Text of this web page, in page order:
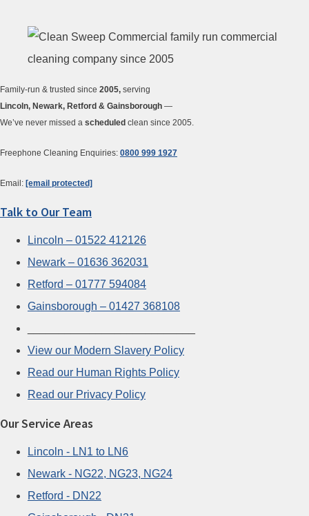
Family-run & trusted since 2005, serving
Lincoln, Newark, Retford & Gainsborough —
We’ve never missed a scheduled clean since 2005.
Freephone Cleaning Enquiries: 0800 999 1927
Email: [email protected]
Talk to Our Team
Lincoln – 01522 412126
Newark – 01636 362031
Retford – 01777 594084
Gainsborough – 01427 368108
View our Modern Slavery Policy
Read our Human Rights Policy
Read our Privacy Policy
Our Service Areas
Lincoln - LN1 to LN6
Newark - NG22, NG23, NG24
Retford - DN22